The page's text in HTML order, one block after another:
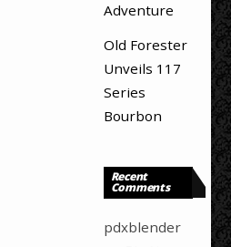
Adventure
Old Forester
Unveils 117
Series
Bourbon
Recent
Comments
pdxblender